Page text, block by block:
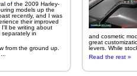
of the 2009 Harley-
models up the
recently, and I was
their improved
I'll be writing about
in
from the ground up.
and cosmetic
great
levers. While
Read the rest »